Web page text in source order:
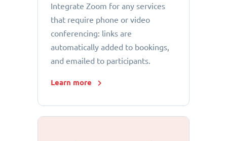
Integrate Zoom for any services
that require phone or video
conferencing: links are
automatically added to bookings,
and emailed to participants.
Learn more